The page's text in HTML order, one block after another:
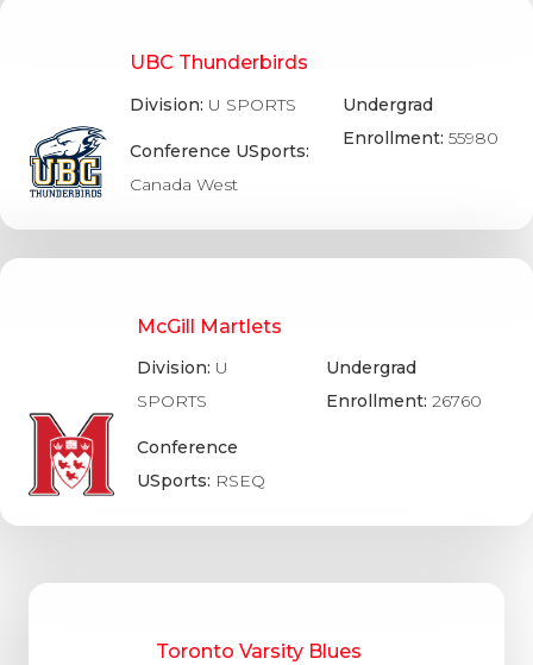
UBC Thunderbirds
Division: U SPORTS
Conference USports:
Canada West
Undergrad
Enrollment: 55980
McGill Martlets
Division: U
SPORTS
Conference
USports: RSEQ
Undergrad
Enrollment:26760
Toronto Varsity Blues